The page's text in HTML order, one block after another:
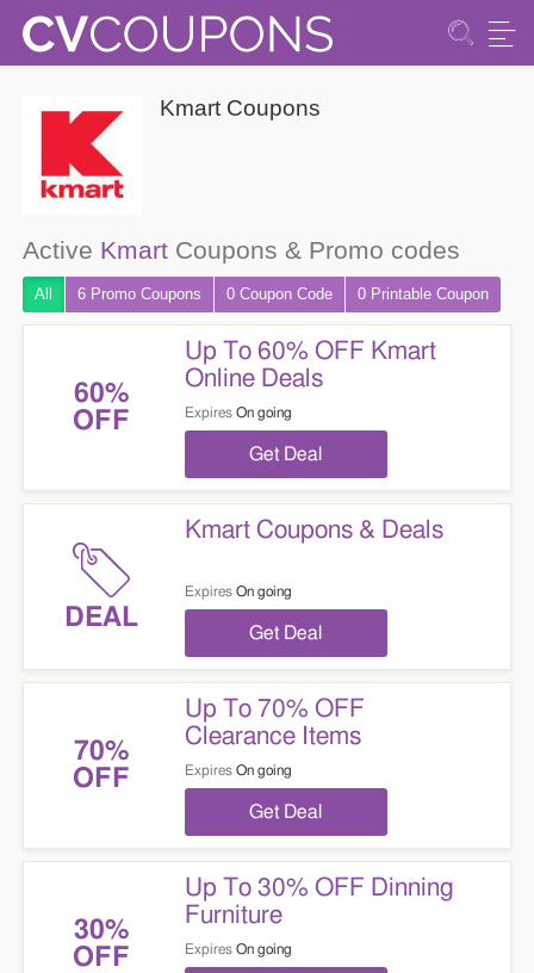
Kmart Coupons
Active KmartCoupons & Promo codes
All 6 Promo Coupons 0 CouponCode 0 Printable Coupon
60%
OFF
Up To 60% OFF Kmart
Online Deals
Expires On going
Get Deal
DEAL
Kmart Coupons & Deals
Expires On going
Get Deal
70%
OFF
Up To 70% OFF
Clearance Items
Expires On going
Get Deal
30%
OFF
Up To 30% OFF Dinning
Furniture
Expires On going